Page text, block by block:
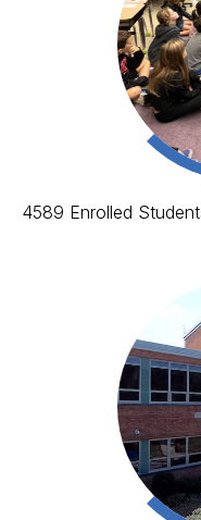
4589 Enrolled